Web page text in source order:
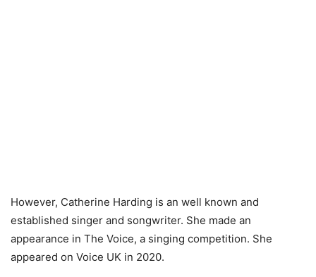
However, Catherine Harding is an well known and
established singer and songwriter. She made an
appearance in The Voice, a singing competition. She
appeared on Voice UK in 2020.